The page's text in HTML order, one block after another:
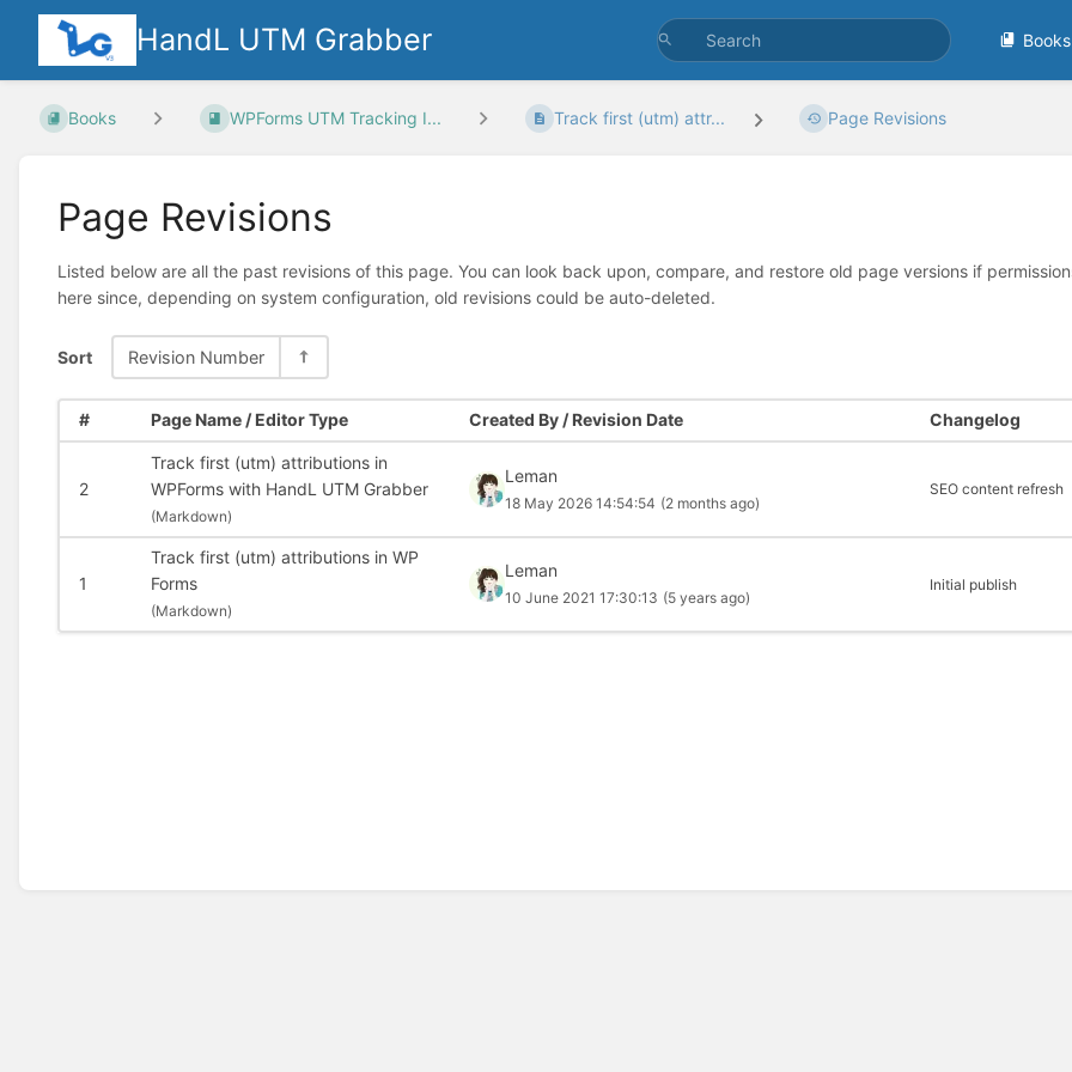
HandL UTM Grabber Books
Books WPForms UTM Tracking I... Track first (utm) attr... Page Revisions
Page Revisions
Listed below are all the past revisions of this page. You can look back upon, compare, and restore old page versions if
here since, depending on system configuration, old revisions could be auto-deleted.
Sort Revision Number
# Page Name / Editor Type Created By / Revision Date Changelog
2
Track first (utm) attributions in
WPForms with HandL UTM Grabber
(Markdown)
Leman
18 May 2026 14:54:54 (2 months ago)
SEO content refresh
1
Track first (utm) attributions in WP
Forms
(Markdown)
Leman
10 June 2021 17:30:13 (5 years ago)
Initial publish